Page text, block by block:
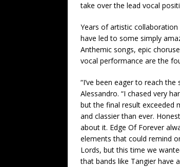
take over the lead vocal
Years of artistic
have led to some simply
Anthemic songs, epic
vocal performance are the
“I’ve been eager to reach
Alessandro. “I chased very
but the final result exceeded
and classier than ever.
about it. Edge Of Forever
elements that could remind
Lords, but this time we
that bands like Tangier have